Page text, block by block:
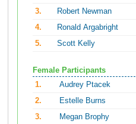
3.
Robert Newman
4.
Ronald Argabright
5.
Scott Kelly
Female Participants
1.
Audrey Ptacek
2.
Estelle Burns
3.
Megan Brophy